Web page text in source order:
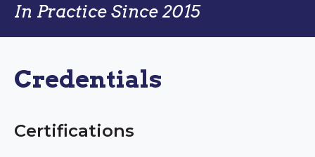
In Practice Since 2015
Credentials
Certifications